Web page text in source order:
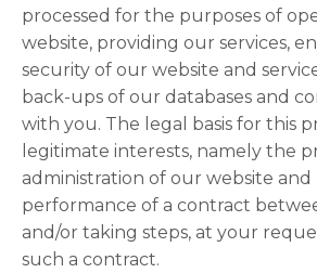
processed for the purposes of
website, providing our services,
security of our website and
back-ups of our databases and
with you. The legal basis for this
legitimate interests, namely the
administration of our website and
performance of a contract
and/or taking steps, at your
such a contract.